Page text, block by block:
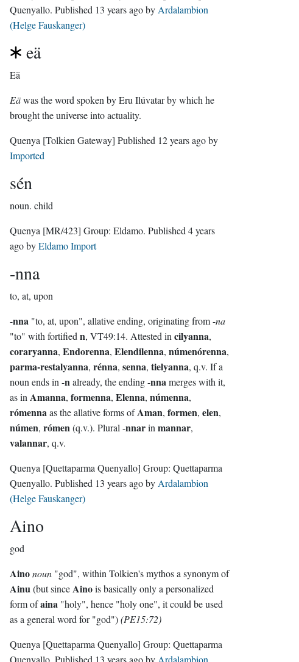
Quenyallo . Published 13 years agoby Ardalambion
(Helge Fauskanger)
eä
Eä
Eäwas the word spoken by Eru Ilúvatar by which he
brought the universe into actuality.
Quenya [Tolkien Gateway] Published 12 years agoby
Imported
sén
noun. child
Quenya [MR/423] Group: Eldamo . Published 4 years
agobyEldamo Import
-nna
to, at, upon
-nna "to, at, upon", allative ending, originating from -na
"to" with fortified n, VT49:14. Attested in cilyanna,
coraryanna, Endorenna, Elendilenna, númenórenna,
parma-restalyanna, rénna, senna, tielyanna, q.v. If a
noun ends in -nalready, the ending -nnamerges with it,
as in Amanna, formenna, Elenna, númenna,
rómennaas the allative forms ofAman, formen, elen,
númen, rómen(q.v.). Plural -nnarin mannar,
valannar, q.v.
Quenya [Quettaparma Quenyallo] Group: Quettaparma
Quenyallo . Published 13 years agoby Ardalambion
(Helge Fauskanger)
Aino
god
Aino noun"god", within Tolkien's mythos a synonym of
Ainu (but sinceAinois basically only a personalized
form ofaina "holy", hence "holy one", it could be used
as a general word for "god")(PE15:72)
Quenya [Quettaparma Quenyallo] Group: Quettaparma
Quenyallo . Published 13 years agoby Ardalambion